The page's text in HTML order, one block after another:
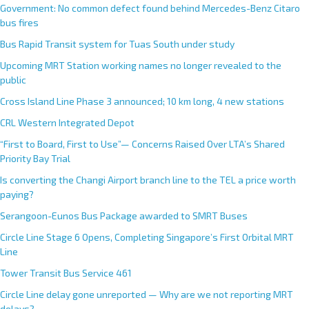
Government: No common defect found behind Mercedes-Benz Citaro
bus fires
Bus Rapid Transit system for Tuas South under study
Upcoming MRT Station working names no longer revealed to the
public
Cross Island Line Phase 3 announced; 10 km long, 4 new stations
CRL Western Integrated Depot
“First to Board, First to Use”— Concerns Raised Over LTA’s Shared
Priority Bay Trial
Is converting the Changi Airport branch line to the TEL a price worth
paying?
Serangoon-Eunos Bus Package awarded to SMRT Buses
Circle Line Stage 6 Opens, Completing Singapore’s First Orbital MRT
Line
Tower Transit Bus Service 461
Circle Line delay gone unreported — Why are we not reporting MRT